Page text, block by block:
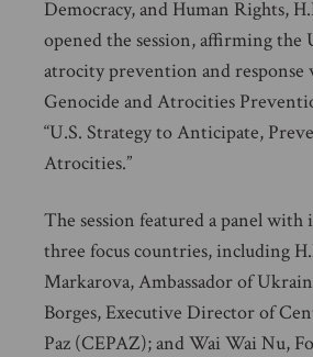
Democracy, and Human Rights,
opened the session, affirming the
atrocity prevention and
Genocide and Atrocities
“U.S. Strategy to Anticipate,
Atrocities.”
The session featured a panel
three focus countries, including
Markarova, Ambassador of
Borges, Executive Director of
Paz (CEPAZ); and Wai Wai Nu,